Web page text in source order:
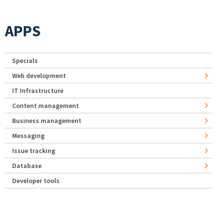
APPS
Specials
Web development
IT Infrastructure
Content management
Business management
Messaging
Issue tracking
Database
Developer tools